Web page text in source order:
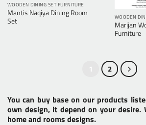
WOODEN DINING SET FURNITURE
Mantis Naqiya Dining Room
Set
WOODEN
Marijan
Furniture
1 2
You can buy base on our products
own design, it depend on your desire.
home and rooms designs.